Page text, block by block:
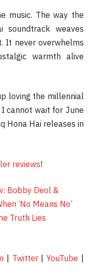
music. The way the
soundtrack weaves
It never overwhelms
warmth alive
loving the millennial
cannot wait for June
Hona Hai releases in
reviews!
Bobby Deol &
‘No Means No’
Truth Lies
| Twitter|YouTube |